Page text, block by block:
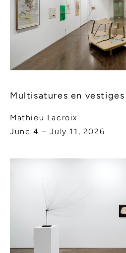
Multisatures en vestiges
Mathieu Lacroix
June 4 – July 11, 2026